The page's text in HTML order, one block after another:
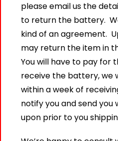
please email us the
to return the battery.
kind of an agreement.
may return the item in
You will have to pay for
receive the battery, we
within a week of
notify you and send
upon prior to you